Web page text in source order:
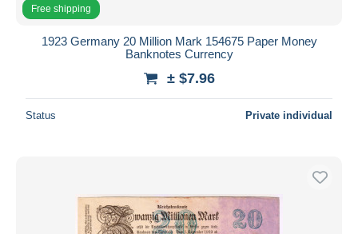
Free shipping
1923 Germany 20 Million Mark 154675 Paper Money
Banknotes Currency
± $7.96
Status Private individual